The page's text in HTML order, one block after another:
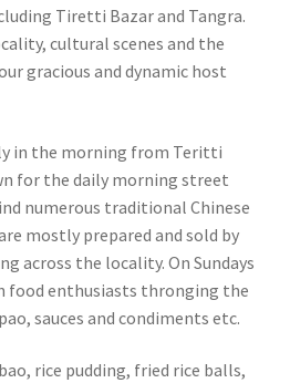
Tiretti Bazar and Tangra.
cultural scenes and the
gracious and dynamic host
in the morning from Teritti
for the daily morning street
numerous traditional Chinese
mostly prepared and sold by
across the locality. On Sundays
food enthusiasts thronging the
sauces and condiments etc.
rice pudding, fried rice balls,